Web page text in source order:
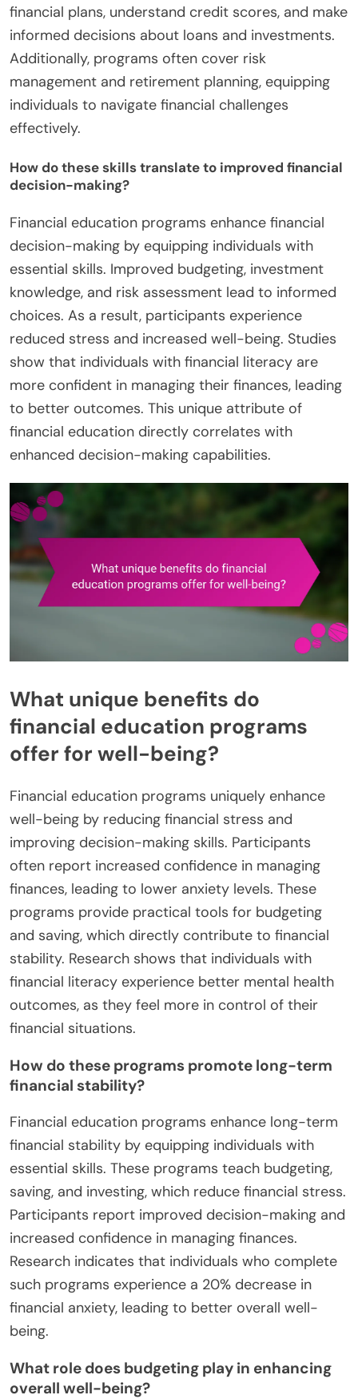
financial plans, understand credit scores, and make
informed decisions about loans and investments.
Additionally, programs often cover risk
management and retirement planning, equipping
individuals to navigate financial challenges
effectively.
How do these skills translate to improved financial
decision-making?
Financial education programs enhance financial
decision-making by equipping individuals with
essential skills. Improved budgeting, investment
knowledge, and risk assessment lead to informed
choices. As a result, participants experience
reduced stress and increased well-being. Studies
show that individuals with financial literacy are
more confident in managing their finances, leading
to better outcomes. This unique attribute of
financial education directly correlates with
enhanced decision-making capabilities.
What unique benefits do
financial education programs
offer for well-being?
Financial education programs uniquely enhance
well-being by reducing financial stress and
improving decision-making skills. Participants
often report increased confidence in managing
finances, leading to lower anxiety levels. These
programs provide practical tools for budgeting
and saving, which directly contribute to financial
stability. Research shows that individuals with
financial literacy experience better mental health
outcomes, as they feel more in control of their
financial situations.
How do these programs promote long-term
financial stability?
Financial education programs enhance long-term
financial stability by equipping individuals with
essential skills. These programs teach budgeting,
saving, and investing, which reduce financial stress.
Participants report improved decision-making and
increased confidence in managing finances.
Research indicates that individuals who complete
such programs experience a 20% decrease in
financial anxiety, leading to better overall well-
being.
What role does budgeting play in enhancing
overall well-being?